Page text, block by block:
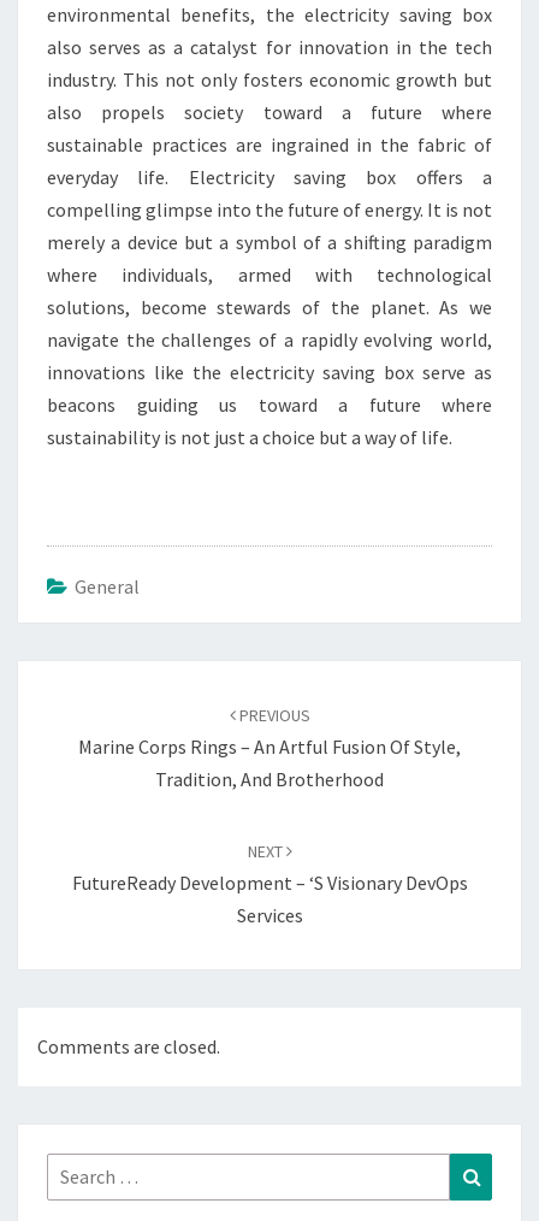
environmental benefits, the electricity saving box
also serves as a catalyst for innovation in the tech
industry. This not only fosters economic growth but
also propels society toward a future where
sustainable practices are ingrained in the fabric of
everyday life. Electricity saving box offers a
compelling glimpse into the future of energy. It is not
merely a device but a symbol of a shifting paradigm
where individuals, armed with technological
solutions, become stewards of the planet. As we
navigate the challenges of a rapidly evolving world,
innovations like the electricity saving box serve as
beacons guiding us toward a future where
sustainability is not just a choice but a way of life.
General
PREVIOUS
Marine Corps Rings – An Artful Fusion Of Style,
Tradition, And Brotherhood
NEXT
FutureReady Development – ‘s Visionary DevOps
Services
Comments are closed.
Search
for: